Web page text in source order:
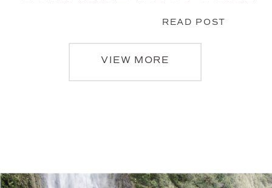
READ POST
VIEW MORE